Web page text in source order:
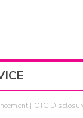
| OTC